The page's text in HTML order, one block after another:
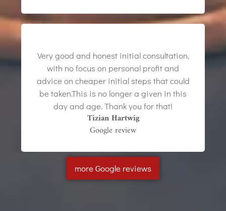
Very good and honest initial consultation,
with no focus on personal profit and
advice on cheaper initial steps that could
be taken.This is no longer a given in this
day and age. Thank you for that!
Tizian Hartwig
Google review
more Google reviews